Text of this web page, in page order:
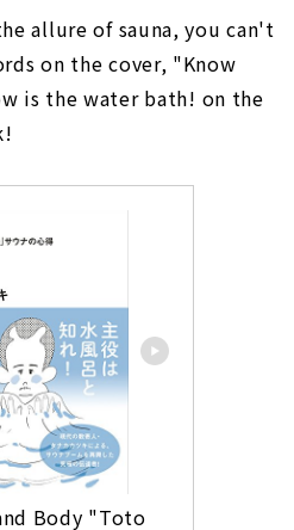
allure of sauna, you can't
on the cover, "Know
is the water bath! on the
Body "Toto